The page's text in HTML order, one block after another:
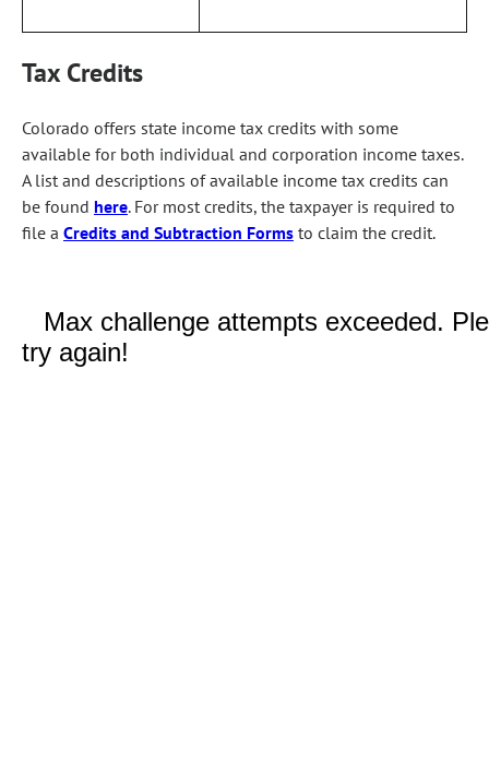
Tax Credits
Colorado offers state income tax credits with some
available for both individual and corporation income taxes.
A list and descriptions of available income tax credits can
be found here. For most credits, the taxpayer is required to
file a Credits and Subtraction Forms to claim the credit.